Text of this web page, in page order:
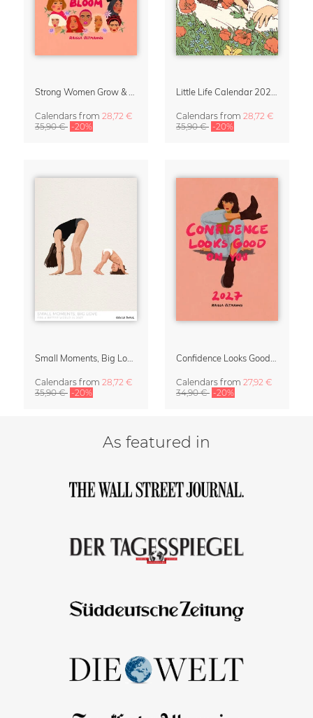
Calendars from 28,72 €
35,90 € -20%
Calendars from 28,72 €
35,90 € -20%
Calendars from 28,72 €
35,90 € -20%
Calendars from 27,92 €
34,90 € -20%
As featured in